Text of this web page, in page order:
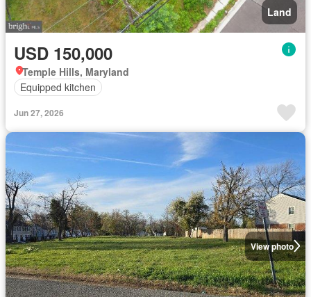
Land
USD 150,000
Temple Hills, Maryland
Equipped kitchen
Jun 27, 2026
View photo